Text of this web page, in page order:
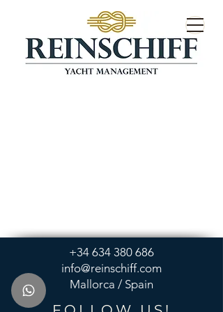
+34 634 380 686
info@reinschiff.com
Mallorca / Spain